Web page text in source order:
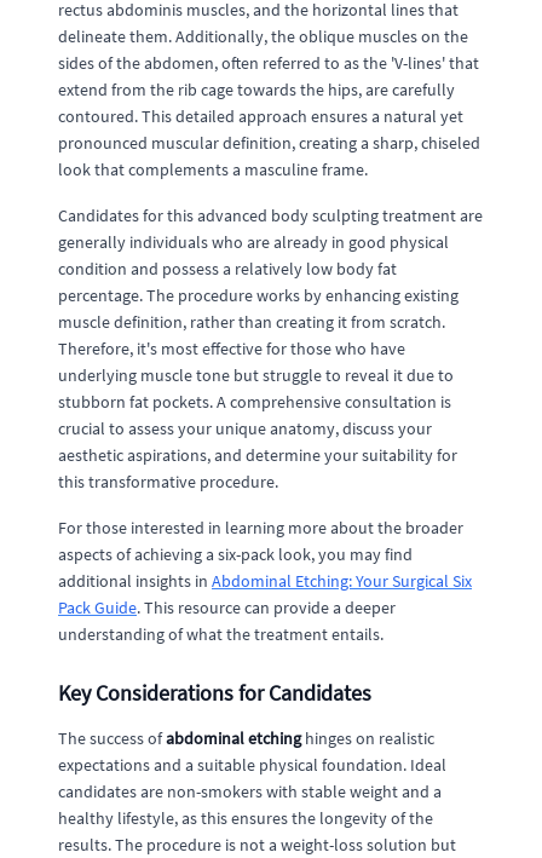
rectus abdominis muscles, and the horizontal lines that
delineate them. Additionally, the oblique muscles on the
sides of the abdomen, often referred to as the 'V-lines' that
extend from the rib cage towards the hips, are carefully
contoured. This detailed approach ensures a natural yet
pronounced muscular definition, creating a sharp, chiseled
look that complements a masculine frame.
Candidates for this advanced body sculpting treatment are
generally individuals who are already in good physical
condition and possess a relatively low body fat
percentage. The procedure works by enhancing existing
muscle definition, rather than creating it from scratch.
Therefore, it's most effective for those who have
underlying muscle tone but struggle to reveal it due to
stubborn fat pockets. A comprehensive consultation is
crucial to assess your unique anatomy, discuss your
aesthetic aspirations, and determine your suitability for
this transformative procedure.
For those interested in learning more about the broader
aspects of achieving a six-pack look, you may find
additional insights in Abdominal Etching: Your Surgical Six
Pack Guide. This resource can provide a deeper
understanding of what the treatment entails.
Key Considerations for Candidates
The success ofabdominal etchinghinges on realistic
expectations and a suitable physical foundation. Ideal
candidates are non-smokers with stable weight and a
healthy lifestyle, as this ensures the longevity of the
results. The procedure is not a weight-loss solution but